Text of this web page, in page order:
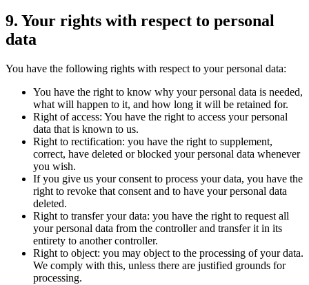
9. Your rights with respect to personal
data
You have the following rights with respect to your personal data:
You have the right to know why your personal data is needed,
what will happen to it, and how long it will be retained for.
Right of access: You have the right to access your personal
data that is known to us.
Right to rectification: you have the right to supplement,
correct, have deleted or blocked your personal data whenever
you wish.
If you give us your consent to process your data, you have the
right to revoke that consent and to have your personal data
deleted.
Right to transfer your data: you have the right to request all
your personal data from the controller and transfer it in its
entirety to another controller.
Right to object: you may object to the processing of your data.
We comply with this, unless there are justified grounds for
processing.